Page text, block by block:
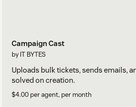
Campaign Cast
by IT BYTES
Uploads bulk tickets, sends emails,
solved on creation.
$4.00 per agent, per month